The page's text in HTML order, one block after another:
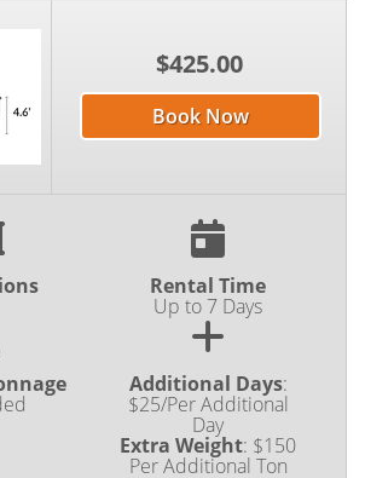
$425.00
Book Now
Rental Time
Up to 7 Days
Additional Days:
$25/Per Additional
Day
Extra Weight: $150
Per Additional Ton